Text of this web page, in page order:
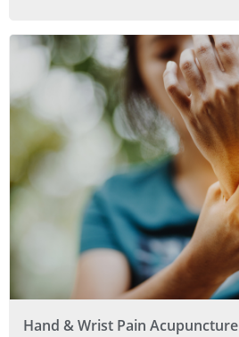
Hand & Wrist Pain Acupuncture